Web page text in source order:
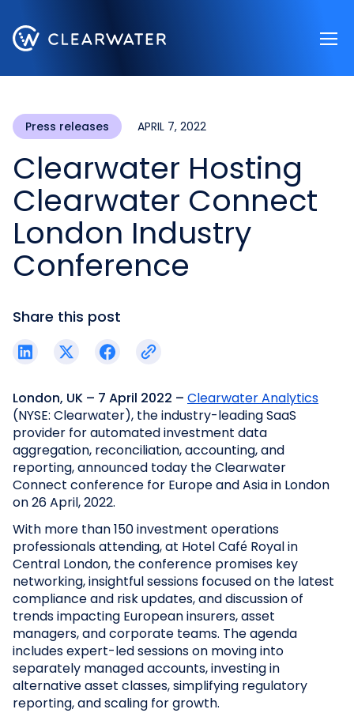
Press releases APRIL 7, 2022
Clearwater Hosting
Clearwater Connect
London Industry
Conference
London, UK – 7 April 2022 – Clearwater Analytics
(NYSE: Clearwater), the industry-leading SaaS
provider for automated investment data
aggregation, reconciliation, accounting, and
reporting, announced today the Clearwater
Connect conference for Europe and Asia in London
on 26 April, 2022.
With more than 150 investment operations
professionals attending, at Hotel Café Royal in
Central London, the conference promises key
networking, insightful sessions focused on the latest
compliance and risk updates, and discussion of
trends impacting European insurers, asset
managers, and corporate teams. The agenda
includes expert-led sessions on moving into
separately managed accounts, investing in
alternative asset classes, simplifying regulatory
reporting, and scaling for growth.
Share this post